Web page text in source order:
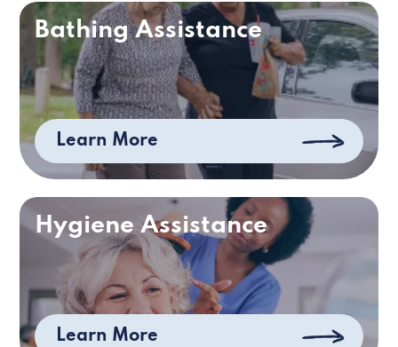
Bathing Assistance
Learn More
Hygiene Assistance
Learn More